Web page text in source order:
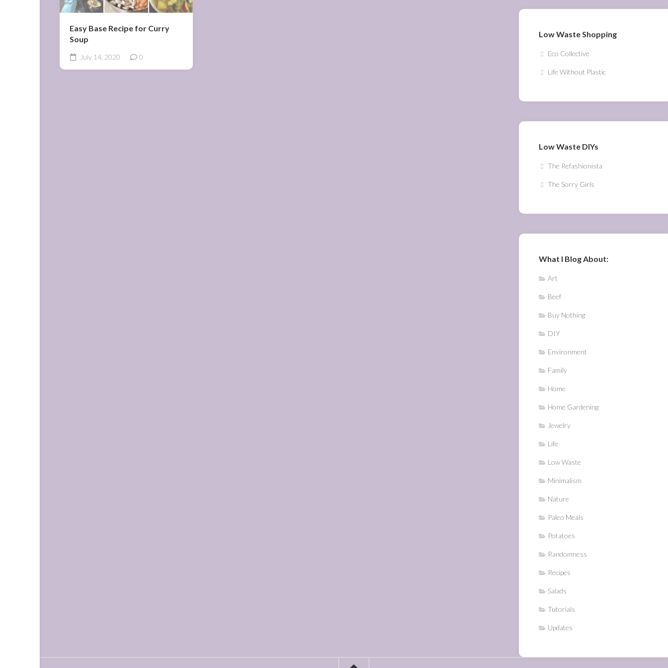
Easy Base Recipe for Curry
Soup
July 14, 2020 0
Low Waste Shopping
Eco Collective
Life Without Plastic
Low Waste DIYs
The Refashionista
The Sorry Girls
What I Blog About:
Art
Beef
Buy Nothing
DIY
Environment
Family
Home
Home Gardening
Jewelry
Life
Low Waste
Minimalism
Nature
Paleo Meals
Potatoes
Randomness
Recipes
Salads
Tutorials
Updates